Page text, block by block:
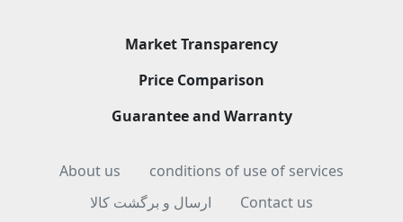
Market Transparency
Price Comparison
Guarantee and Warranty
About us
conditions of use of services
ارسال و برگشت کالا
Contact us